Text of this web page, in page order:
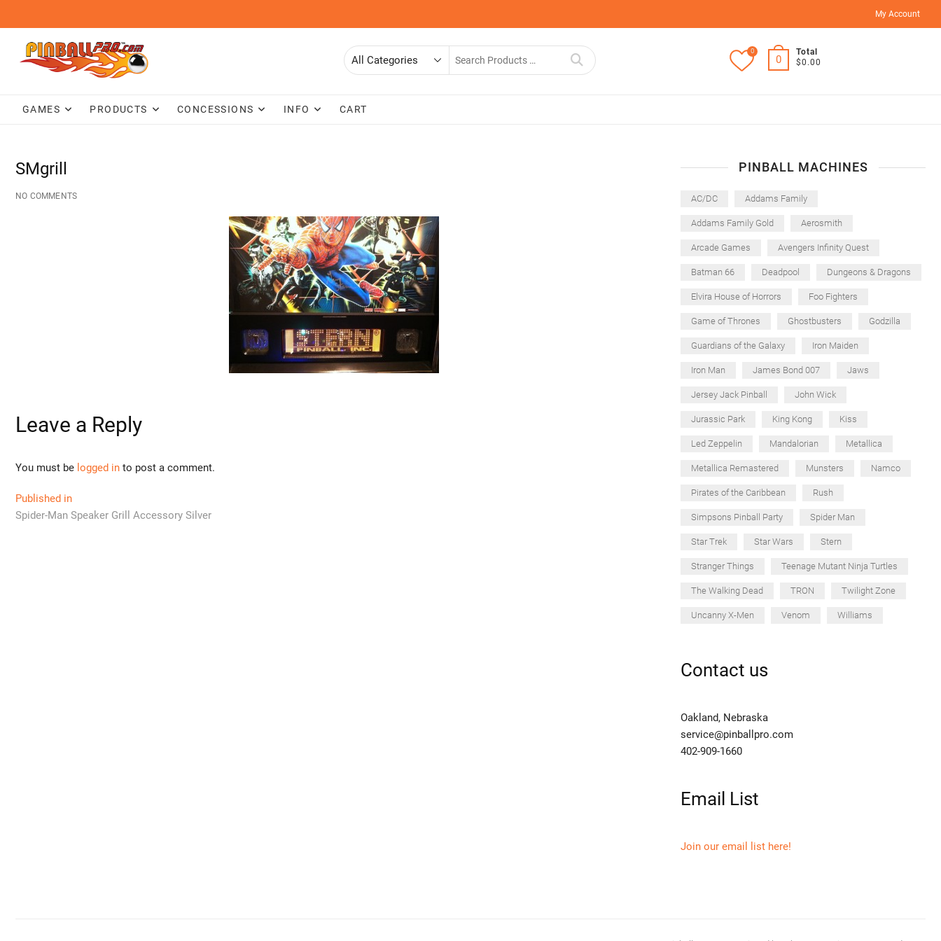
content
My Account
Search
0
0
Total
$0.00
GAMES PRODUCTS CONCESSIONS INFO CART
SMgrill
NO COMMENTS
Leave a Reply
You must be logged in to post a comment.
Post
navigation
Published in
Spider-Man Speaker Grill Accessory Silver
PINBALL MACHINES
AC/DC Addams Family
Addams Family Gold Aerosmith
Arcade Games Avengers Infinity Quest
Batman 66 Deadpool Dungeons & Dragons
Elvira House of Horrors Foo Fighters
Game of Thrones Ghostbusters Godzilla
Guardians of the Galaxy Iron Maiden
Iron Man James Bond 007 Jaws
Jersey Jack Pinball John Wick
Jurassic Park King Kong Kiss
Led Zeppelin Mandalorian Metallica
Metallica Remastered Munsters Namco
Pirates of the Caribbean Rush
Simpsons Pinball Party Spider Man
Star Trek Star Wars Stern
Stranger Things Teenage Mutant Ninja Turtles
The Walking Dead TRON Twilight Zone
Uncanny X-Men Venom Williams
Contact us
Oakland, Nebraska
service@pinballpro.com
402-909-1660
Email List
Join our email list here!